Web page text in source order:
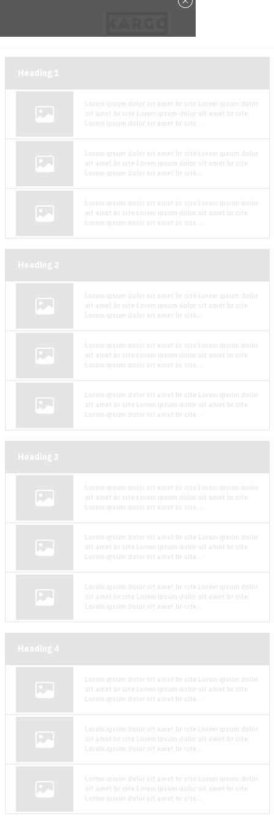
Heading 1
Lorem ipsum dolor sit amet br cite Lorem ipsum dolor
sit amet br cite Lorem ipsum dolor sit amet br cite
Lorem ipsum dolor sit amet br cite...
Lorem ipsum dolor sit amet br cite Lorem ipsum dolor
sit amet br cite Lorem ipsum dolor sit amet br cite
Lorem ipsum dolor sit amet br cite...
Lorem ipsum dolor sit amet br cite Lorem ipsum dolor
sit amet br cite Lorem ipsum dolor sit amet br cite
Lorem ipsum dolor sit amet br cite...
Heading 2
Lorem ipsum dolor sit amet br cite Lorem ipsum dolor
sit amet br cite Lorem ipsum dolor sit amet br cite
Lorem ipsum dolor sit amet br cite...
Lorem ipsum dolor sit amet br cite Lorem ipsum dolor
sit amet br cite Lorem ipsum dolor sit amet br cite
Lorem ipsum dolor sit amet br cite...
Lorem ipsum dolor sit amet br cite Lorem ipsum dolor
sit amet br cite Lorem ipsum dolor sit amet br cite
Lorem ipsum dolor sit amet br cite...
Heading 3
Lorem ipsum dolor sit amet br cite Lorem ipsum dolor
sit amet br cite Lorem ipsum dolor sit amet br cite
Lorem ipsum dolor sit amet br cite...
Lorem ipsum dolor sit amet br cite Lorem ipsum dolor
sit amet br cite Lorem ipsum dolor sit amet br cite
Lorem ipsum dolor sit amet br cite...
Lorem ipsum dolor sit amet br cite Lorem ipsum dolor
sit amet br cite Lorem ipsum dolor sit amet br cite
Lorem ipsum dolor sit amet br cite...
Heading 4
Lorem ipsum dolor sit amet br cite Lorem ipsum dolor
sit amet br cite Lorem ipsum dolor sit amet br cite
Lorem ipsum dolor sit amet br cite...
Lorem ipsum dolor sit amet br cite Lorem ipsum dolor
sit amet br cite Lorem ipsum dolor sit amet br cite
Lorem ipsum dolor sit amet br cite...
Lorem ipsum dolor sit amet br cite Lorem ipsum dolor
sit amet br cite Lorem ipsum dolor sit amet br cite
Lorem ipsum dolor sit amet br cite...